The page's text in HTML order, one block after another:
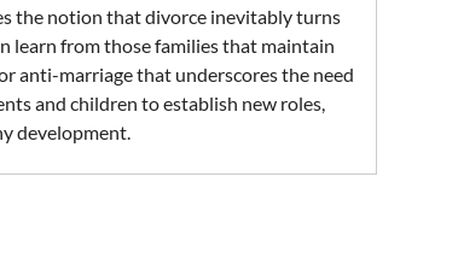
the notion that divorce inevitably turns
learn from those families that maintain
anti-marriage that underscores the need
and children to establish new roles,
development.